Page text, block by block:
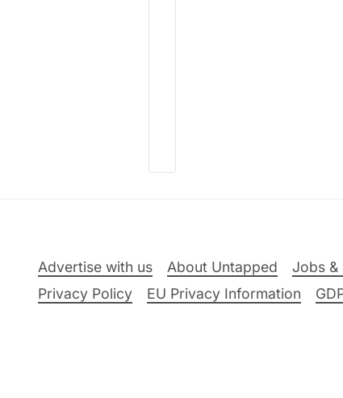
Advertise with us About Untapped Jobs &
Privacy Policy
EU Privacy Information